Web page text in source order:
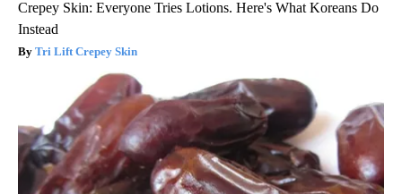
Crepey Skin: Everyone Tries Lotions. Here's What Koreans Do
Instead
Tri Lift Crepey Skin